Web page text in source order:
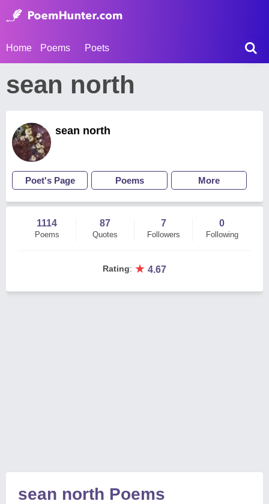
Home Poems Poets
sean north
sean north
Poet's Page Poems More
1114
Poems
87
Quotes
7
Followers
0
Following
Rating: ★ 4.67
sean north Poems